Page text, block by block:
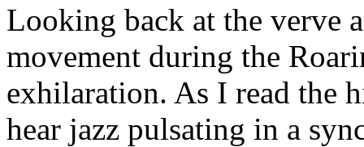
Looking back at the verve
movement during the
exhilaration. As I read the
hear jazz pulsating in a